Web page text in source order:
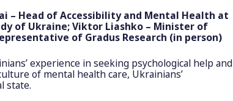
– Head of Accessibility and Mental Health at
of Ukraine; Viktor Liashko – Minister of
of Gradus Research (in person)
experience in seeking psychological help and
of mental health care, Ukrainians’
state.